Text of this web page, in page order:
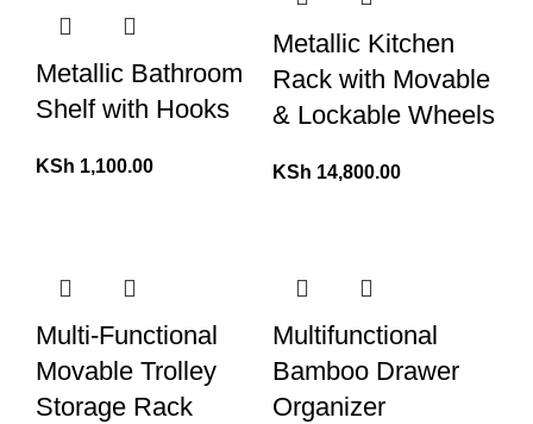
Metallic Bathroom
Shelf with Hooks
KSh 1,100.00
Metallic Kitchen
Rack with Movable
& Lockable Wheels
KSh 14,800.00
Multi-Functional
Movable Trolley
Storage Rack
Multifunctional
Bamboo Drawer
Organizer